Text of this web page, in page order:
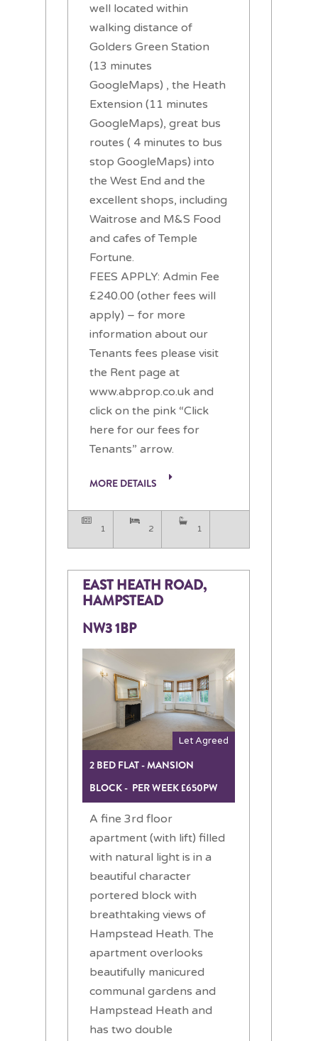
well located within
walking distance of
Golders Green Station
(13 minutes
GoogleMaps) , the Heath
Extension (11 minutes
GoogleMaps), great bus
routes ( 4 minutes to bus
stop GoogleMaps) into
the West End and the
excellent shops, including
Waitrose and M&S Food
and cafes of Temple
Fortune.
FEES APPLY: Admin Fee
£240.00 (other fees will
apply) – for more
information about our
Tenants fees please visit
the Rent page at
www.abprop.co.uk and
click on the pink “Click
here for our fees for
Tenants” arrow.
MORE DETAILS
1 2 1
EAST HEATH ROAD,
HAMPSTEAD
NW3 1BP
Let Agreed
2 BED FLAT - MANSION
BLOCK - PER WEEK £650PW
A fine 3rd floor
apartment (with lift) filled
with natural light is in a
beautiful character
portered block with
breathtaking views of
Hampstead Heath. The
apartment overlooks
beautifully manicured
communal gardens and
Hampstead Heath and
has two double